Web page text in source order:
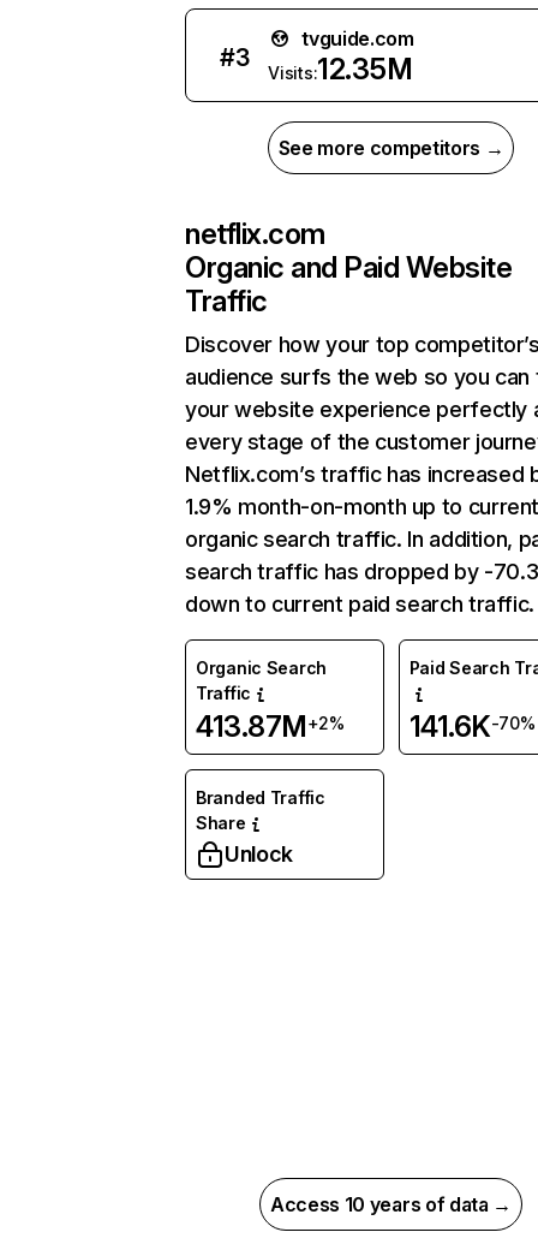
#3
tvguide.com
Visits:12.35M
See more competitors →
netflix.com
Organic and Paid Website
Traffic
Discover how your top
audience surfs the web so you can
your website experience perfectly
every stage of the customer
Netflix.com’s traffic has increased
1.9% month-on-month up to
organic search traffic. In addition,
search traffic has dropped by -
down to current paid search traffic.
Organic Search
Traffic
413.87M+2%
Paid Search
141.6K-70%
Branded Traffic
Share
Unlock
Access 10 years of data →